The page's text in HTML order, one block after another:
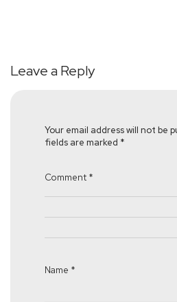
Leave a Reply
Your email address will not be
fields are marked *
Comment *
Name *